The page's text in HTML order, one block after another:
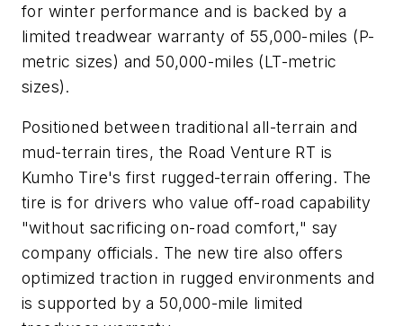
for winter performance and is backed by a
limited treadwear warranty of 55,000-miles (P-
metric sizes) and 50,000-miles (LT-metric
sizes).
Positioned between traditional all-terrain and
mud-terrain tires, the Road Venture RT is
Kumho Tire's first rugged-terrain offering. The
tire is for drivers who value off-road capability
"without sacrificing on-road comfort," say
company officials. The new tire also offers
optimized traction in rugged environments and
is supported by a 50,000-mile limited